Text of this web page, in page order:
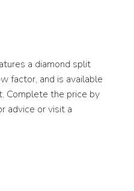
a diamond split
factor, and is available
Complete the price by
advice or visit a